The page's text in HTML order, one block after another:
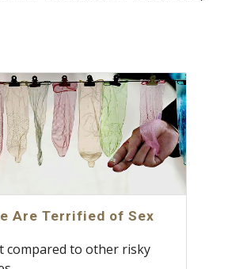
Are Terrified of Sex
compared to other risky